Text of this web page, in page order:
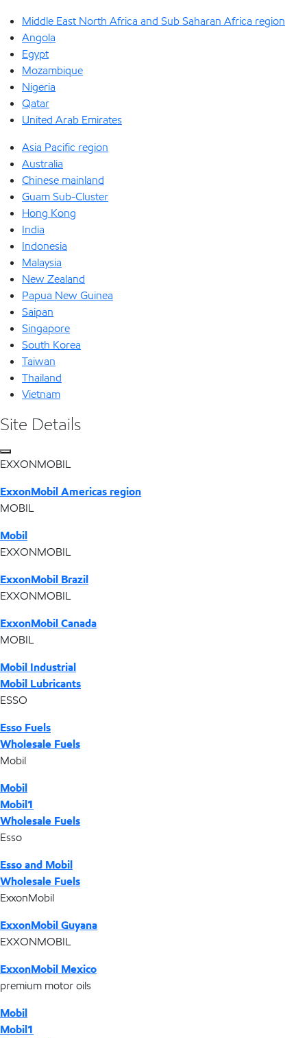
Middle East North Africa and Sub Saharan Africa region
Angola
Egypt
Mozambique
Nigeria
Qatar
United Arab Emirates
Asia Pacific region
Australia
Chinese mainland
Guam Sub-Cluster
Hong Kong
India
Indonesia
Malaysia
New Zealand
Papua New Guinea
Saipan
Singapore
South Korea
Taiwan
Thailand
Vietnam
Site Details
EXXONMOBIL
ExxonMobil Americas region
MOBIL
Mobil
EXXONMOBIL
ExxonMobil Brazil
EXXONMOBIL
ExxonMobil Canada
MOBIL
Mobil Industrial
Mobil Lubricants
ESSO
Esso Fuels
Wholesale Fuels
Mobil
Mobil
Mobil1
Wholesale Fuels
Esso
Esso and Mobil
Wholesale Fuels
ExxonMobil
ExxonMobil Guyana
EXXONMOBIL
ExxonMobil Mexico
premium motor oils
Mobil
Mobil1